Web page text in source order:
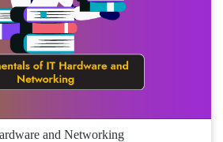
and Networking